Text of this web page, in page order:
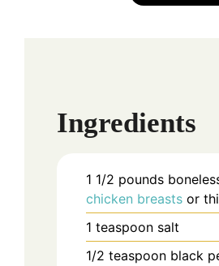
Ingredients
1 1/2 pounds
chicken breasts or
1 teaspoon salt
1/2 teaspoon black